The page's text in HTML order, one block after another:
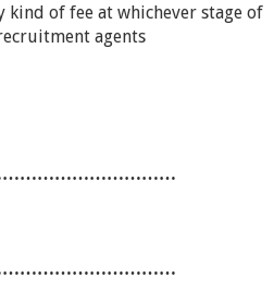
kind of fee at whichever stage of
agents